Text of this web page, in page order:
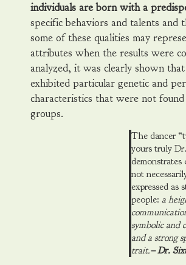
individuals are born with a
specific behaviors and talents and
some of these qualities may
attributes when the results were
analyzed, it was clearly shown that
exhibited particular genetic and
characteristics that were not
groups.
The dancer
yours truly
not
expressed as
people: a
symbolic and
and a strong
trait.– Dr.